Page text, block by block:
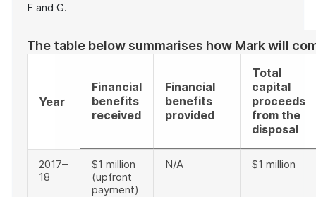
F and G.
The table below summarises how Mark will
Year
Financial
benefits
received
Financial
benefits
provided
Total
capital
proceeds
from the
disposal
2017–
18
$1 million
(upfront
payment)
N/A $1 million